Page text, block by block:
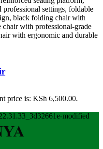
price is: KSh 6,500.00.